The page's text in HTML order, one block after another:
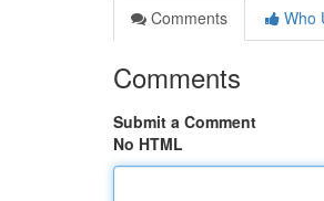
Comments
Who
Comments
Submit a Comment
No HTML